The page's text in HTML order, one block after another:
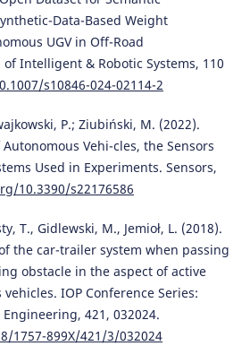
Data-Based Weight
UGV in Off-Road
Intelligent & Robotic Systems, 110
s10846-024-02114-2
P.; Ziubiński, M. (2022).
Vehi-cles, the Sensors
Used in Experiments. Sensors,
10.3390/s22176586
T., Gidlewski, M., Jemioł, L. (2018).
the car-trailer system when passing
obstacle in the aspect of active
IOP Conference Series:
421, 032024.
1757-899X/421/3/032024